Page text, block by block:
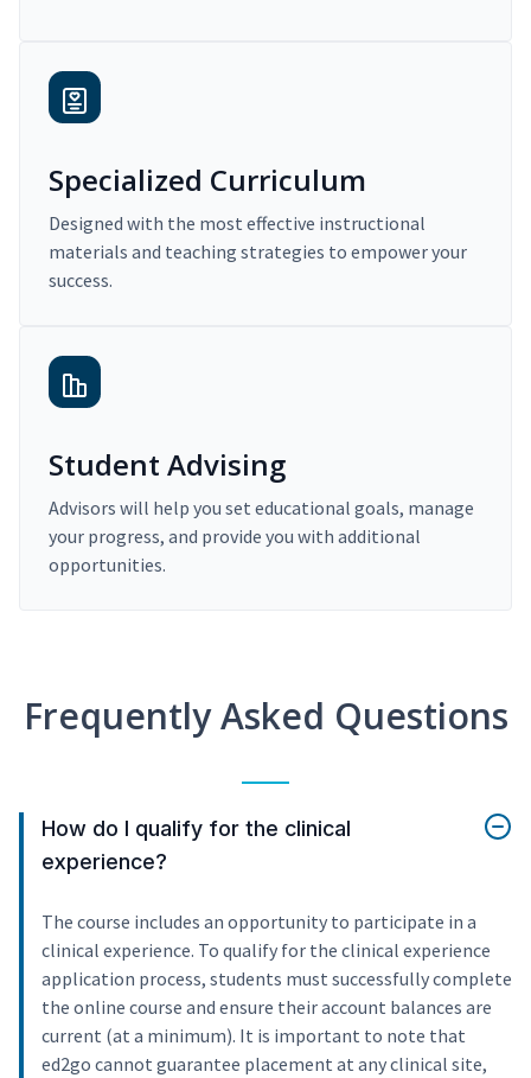
Specialized Curriculum
Designed with the most effective instructional
materials and teaching strategies to empower your
success.
Student Advising
Advisors will help you set educational goals, manage
your progress, and provide you with additional
opportunities.
Frequently Asked Questions
How do I qualify for the clinical
experience?
The course includes an opportunity to participate in a
clinical experience. To qualify for the clinical experience
application process, students must successfully complete
the online course and ensure their account balances are
current (at a minimum). It is important to note that
ed2go cannot guarantee placement at any clinical site,